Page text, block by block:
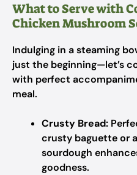
What to Serve with
Chicken Mushroom
Indulging in a steaming
just the beginning—let’s
with perfect
meal.
Crusty Bread:
crusty baguette or
sourdough
goodness.